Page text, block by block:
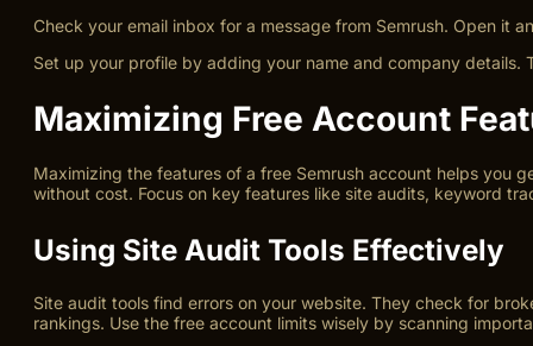
Check your email inbox for a message from Semrush. Open it
Set up your profile by adding your name and company
Maximizing Free Account
Maximizing the features of a free Semrush account helps you
without cost. Focus on key features like site audits, keyword
Using Site Audit Tools Effectively
Site audit tools find errors on your website. They check for
rankings. Use the free account limits wisely by scanning